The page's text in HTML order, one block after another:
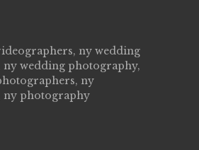
ny wedding
wedding photography,
ny
ny photography